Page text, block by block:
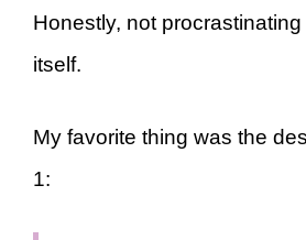
Honestly, not
itself.
My favorite thing was the
1: